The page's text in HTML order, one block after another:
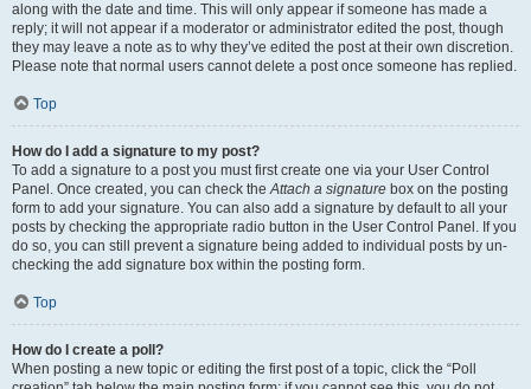
along with the date and time. This will only appear if someone has made a
reply; it will not appear if a moderator or administrator edited the post, though
they may leave a note as to why they’ve edited the post at their own discretion.
Please note that normal users cannot delete a post once someone has replied.
Top
How do I add a signature to my post?
To add a signature to a post you must first create one via your User Control
Panel. Once created, you can check theAttach a signature box on the posting
form to add your signature. You can also add a signature by default to all your
posts by checking the appropriate radio button in the User Control Panel. If you
do so, you can still prevent a signature being added to individual posts by un-
checking the add signature box within the posting form.
Top
How do I create a poll?
When posting a new topic or editing the first post of a topic, click the “Poll